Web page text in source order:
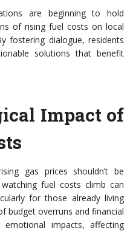
are beginning to hold
of rising fuel costs on local
fostering dialogue, residents
solutions that benefit
Impact of
gas prices shouldn’t be
fuel costs climb can
for those already living
budget overruns and financial
impacts, affecting